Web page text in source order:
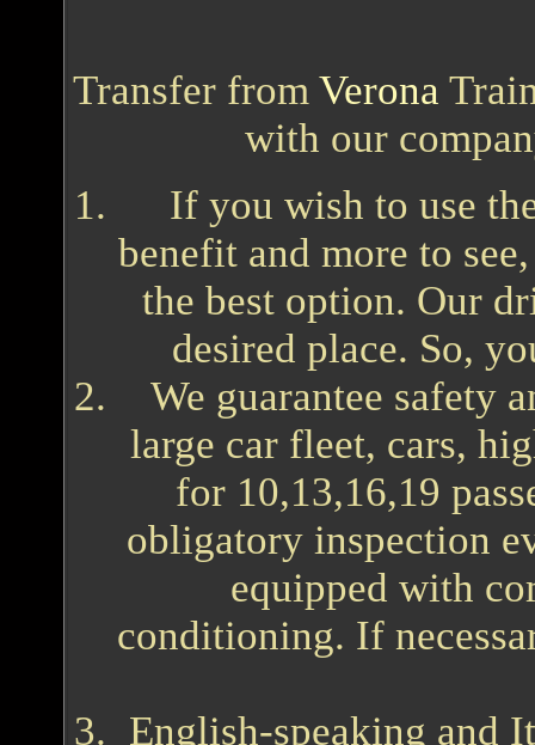
Transfer from Verona
with our
If you wish to use
benefit and more to
the best option. Our
desired place. So,
We guarantee safety
large car fleet, cars,
for 10,13,16,19
obligatory inspection
equipped with
conditioning. If
English-speaking and